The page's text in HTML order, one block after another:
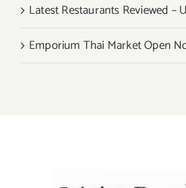
Latest Restaurants Reviewed –
Emporium Thai Market Open